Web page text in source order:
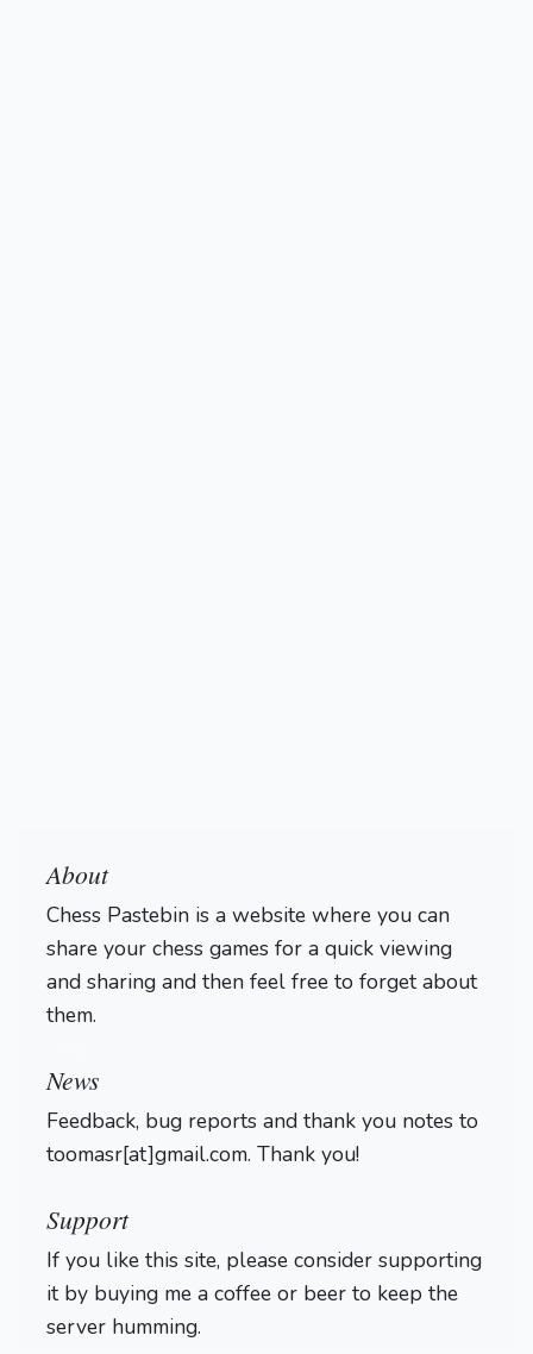
About
Chess Pastebin is a website where you can
share your chess games for a quick viewing
and sharing and then feel free to forget about
them.
News
Feedback, bug reports and thank you notes to
toomasr[at]gmail.com. Thank you!
Support
If you like this site, please consider supporting
it by buying me a coffee or beer to keep the
server humming.